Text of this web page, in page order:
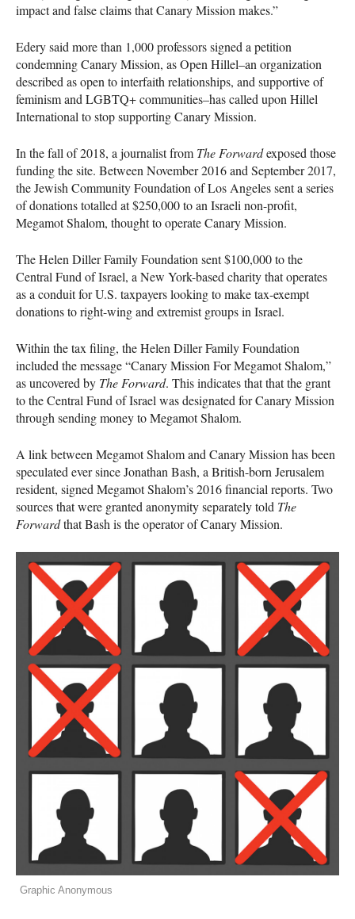
impact and false claims that Canary Mission makes.”
Edery said more than 1,000 professors signed a petition
condemning Canary Mission, as Open Hillel–an organization
described as open to interfaith relationships, and supportive of
feminism and LGBTQ+ communities–has called upon Hillel
International to stop supporting Canary Mission.
In the fall of 2018, a journalist from The Forwardexposed those
funding the site. Between November 2016 and September 2017,
the Jewish Community Foundation of Los Angeles sent a series
of donations totalled at $250,000 to an Israeli non-profit,
Megamot Shalom, thought to operate Canary Mission.
The Helen Diller Family Foundation sent $100,000 to the
Central Fund of Israel, a New York-based charity that operates
as a conduit for U.S. taxpayers looking to make tax-exempt
donations to right-wing and extremist groups in Israel.
Within the tax filing, the Helen Diller Family Foundation
included the message “Canary Mission For Megamot Shalom,”
as uncovered by The Forward. This indicates that that the grant
to the Central Fund of Israel was designated for Canary Mission
through sending money to Megamot Shalom.
A link between Megamot Shalom and Canary Mission has been
speculated ever since Jonathan Bash, a British-born Jerusalem
resident, signed Megamot Shalom’s 2016 financial reports. Two
sources that were granted anonymity separately told The
Forwardthat Bash is the operator of Canary Mission.
Graphic Anonymous